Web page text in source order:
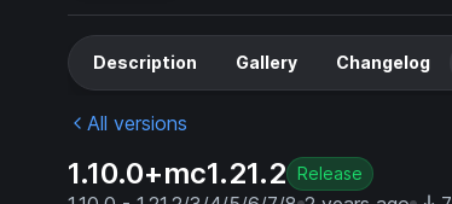
Description Gallery Changelog
All versions
1.10.0+mc1.21.2 Release